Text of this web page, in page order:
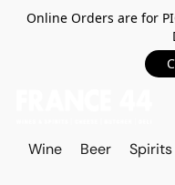
Online Orders are for
Wine Beer Spirits